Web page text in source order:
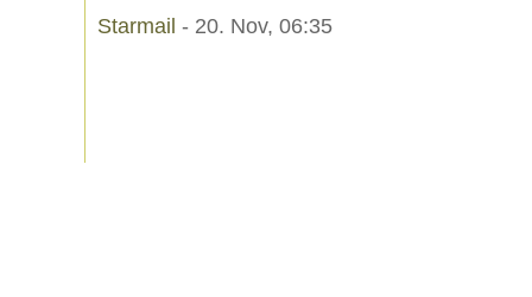
Starmail - 20. Nov, 06:35